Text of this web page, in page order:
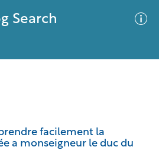
Search
facilement la
a monseigneur le duc du